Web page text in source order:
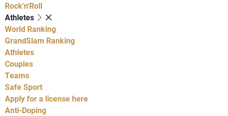
Rock'n'Roll
Athletes
World Ranking
GrandSlam Ranking
Athletes
Couples
Teams
Safe Sport
Apply for a license here
Anti-Doping